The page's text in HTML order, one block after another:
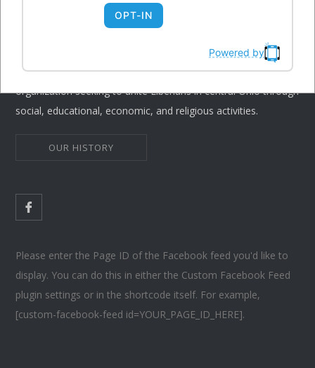
Liberians in Columbus, Inc. (LICI) is a 501(c)(3) non-profit
organization seeking to unite Liberians in central Ohio through
social, educational, economic, and religious activities.
OUR HISTORY
Please enter the Page ID of the Facebook feed you'd like to
display. You can do this in either the Custom Facebook Feed
plugin settings or in the shortcode itself. For example,
[custom-facebook-feed id=YOUR_PAGE_ID_HERE].
OPT-IN
Powered by